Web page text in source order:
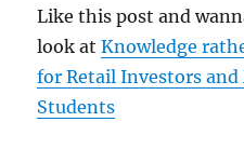
Like this post and
look atKnowledge
for Retail Investors
Students